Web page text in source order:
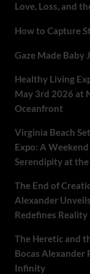
Love, Loss, and
How to Capture
Gaze Made Baby
Healthy Living
May 3rd 2026 at
Oceanfront
Virginia Beach
Expo: A
Serendipity at
The End of
Alexander
Redefines Reality
The Heretic and
Bocas Alexander
Infinity